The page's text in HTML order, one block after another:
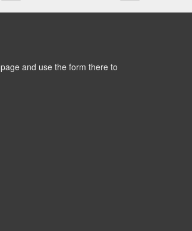
page and use the form there to